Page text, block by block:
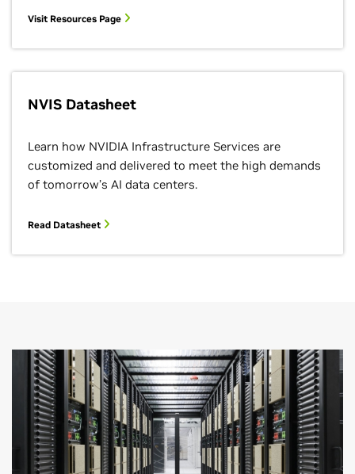
Visit Resources Page
NVIS Datasheet
Learn how NVIDIA Infrastructure Services are
customized and delivered to meet the high demands
of tomorrow’s AI data centers.
Read Datasheet